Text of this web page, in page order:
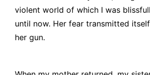
violent world of which I was
until now. Her fear transmitted
her gun.